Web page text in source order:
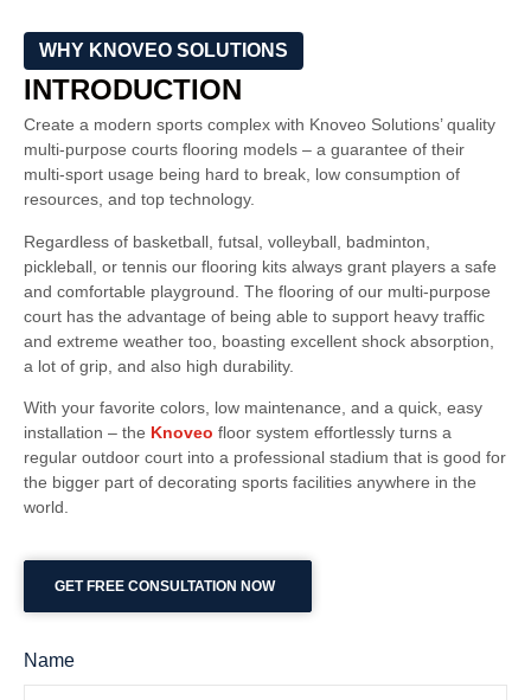
WHY KNOVEO SOLUTIONS
INTRODUCTION
Create a modern sports complex with Knoveo Solutions’ quality
multi-purpose courts flooring models – a guarantee of their
multi-sport usage being hard to break, low consumption of
resources, and top technology.
Regardless of basketball, futsal, volleyball, badminton,
pickleball, or tennis our flooring kits always grant players a safe
and comfortable playground. The flooring of our multi-purpose
court has the advantage of being able to support heavy traffic
and extreme weather too, boasting excellent shock absorption,
a lot of grip, and also high durability.
With your favorite colors, low maintenance, and a quick, easy
installation – the Knoveo floor system effortlessly turns a
regular outdoor court into a professional stadium that is good for
the bigger part of decorating sports facilities anywhere in the
world.
GET FREE CONSULTATION NOW
Name